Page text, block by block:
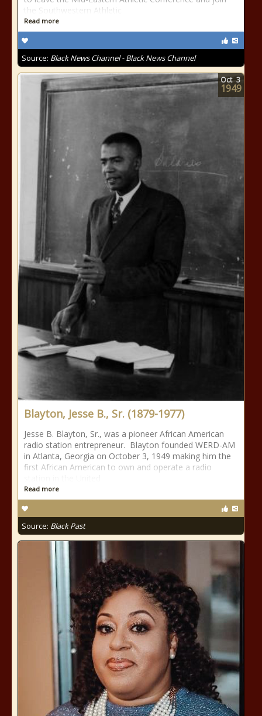
the Southwestern Athletic
Read more
Source: Black News Channel - Black News Channel
Blayton, Jesse B., Sr. (1879-1977)
Jesse B. Blayton, Sr., was a pioneer African American
radio station entrepreneur. Blayton founded WERD-AM
in Atlanta, Georgia on October 3, 1949 making him the
first African American to own and operate a radio
Read more
Source: Black Past
Oct 3
1949